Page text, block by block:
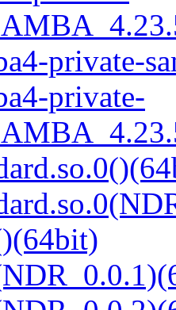
private-
private-